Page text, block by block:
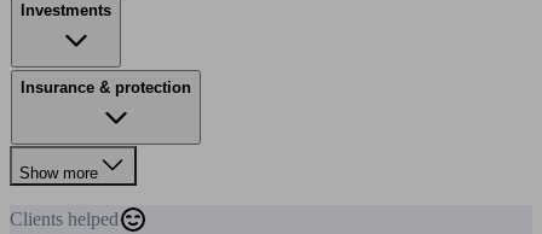
Investments
Insurance & protection
Show more
Clients helped